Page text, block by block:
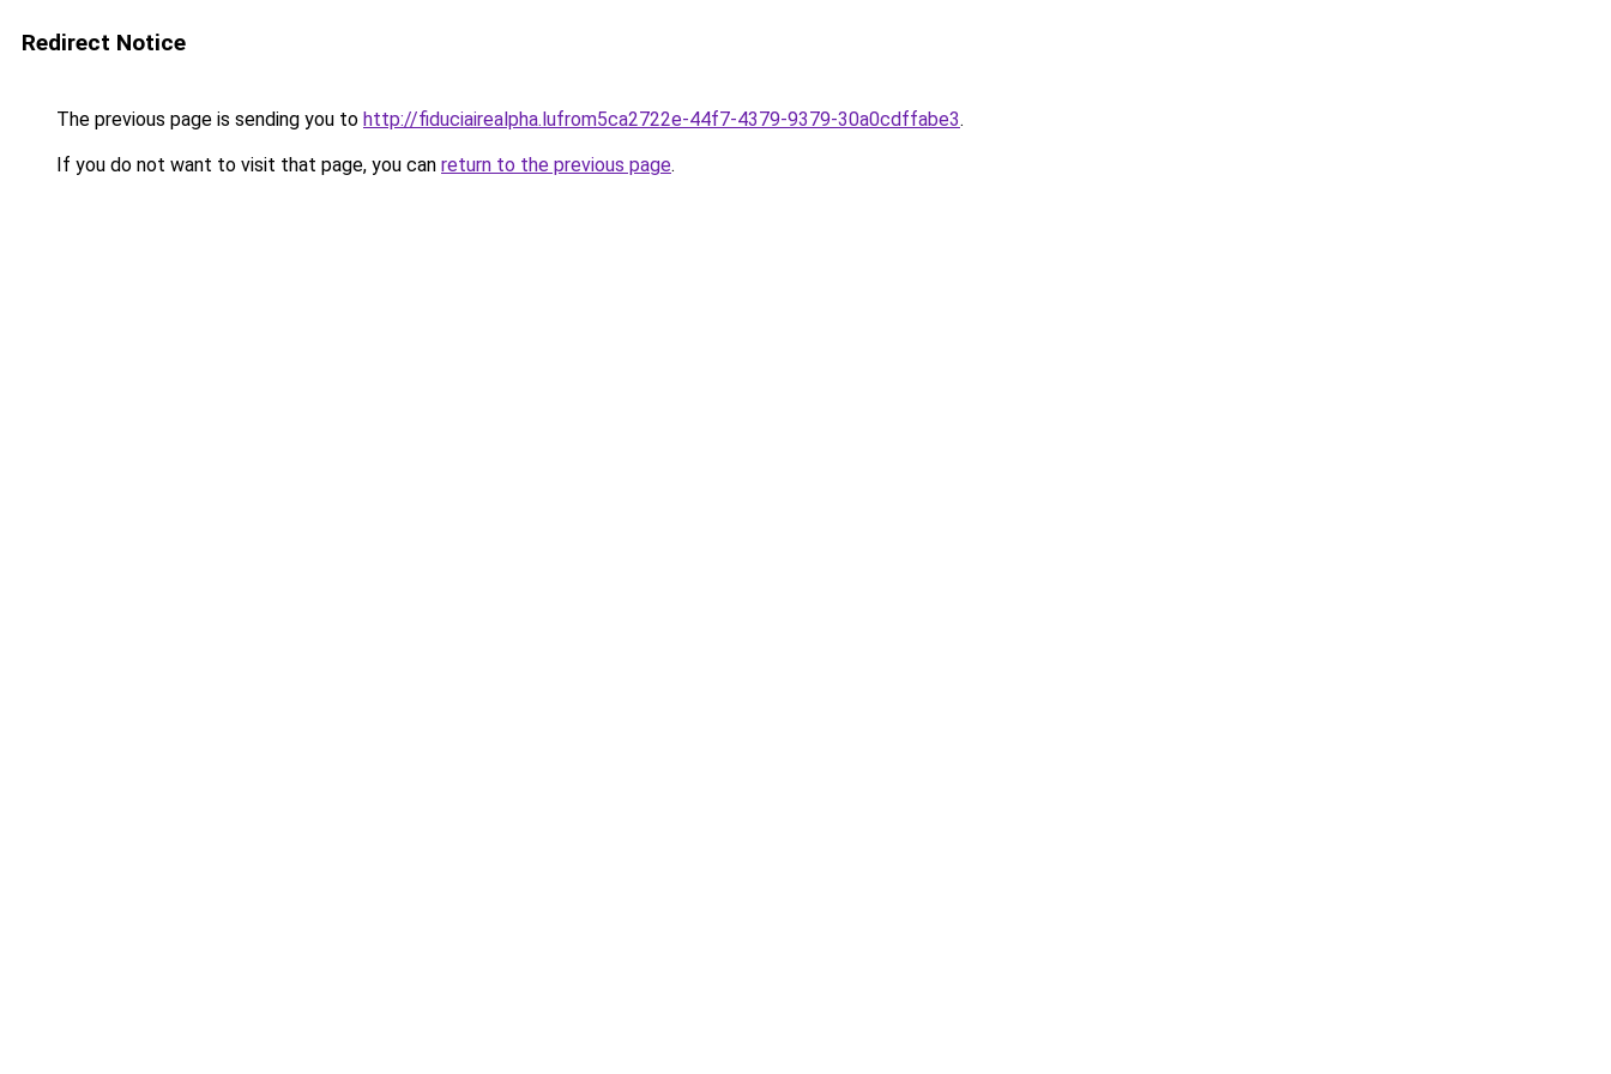
Redirect Notice
The previous page is sending you to http://fiduciairealpha.lufrom5ca2722e-44f7-4379-9379-30a0cdffabe3.
If you do not want to visit that page, you can return to the previous page.